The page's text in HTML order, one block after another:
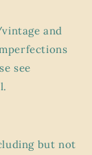
and
see
but not